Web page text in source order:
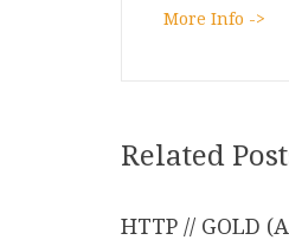
More Info ->
Related
HTTP // GOLD